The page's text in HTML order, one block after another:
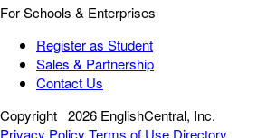
For Schools & Enterprises
Register as Student
Sales & Partnership
Contact Us
Copyright 2026 EnglishCentral, Inc.